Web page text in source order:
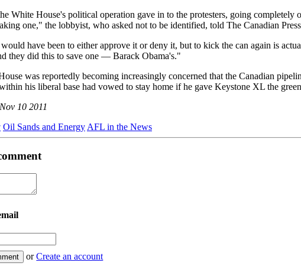
White House's political operation gave in to the protesters, going completely
one," the lobbyist, who asked not to be identified, told The Canadian
have been to either approve it or deny it, but to kick the can again is
they did this to save one — Barack Obama's."
was reportedly becoming increasingly concerned that the Canadian
his liberal base had vowed to stay home if he gave Keystone XL the
10 2011
Oil Sands and Energy AFL in the News
orCreate an account